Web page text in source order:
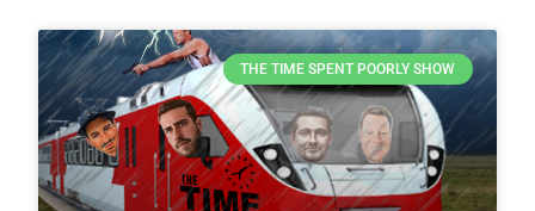
THE TIME SPENT POORLY SHOW